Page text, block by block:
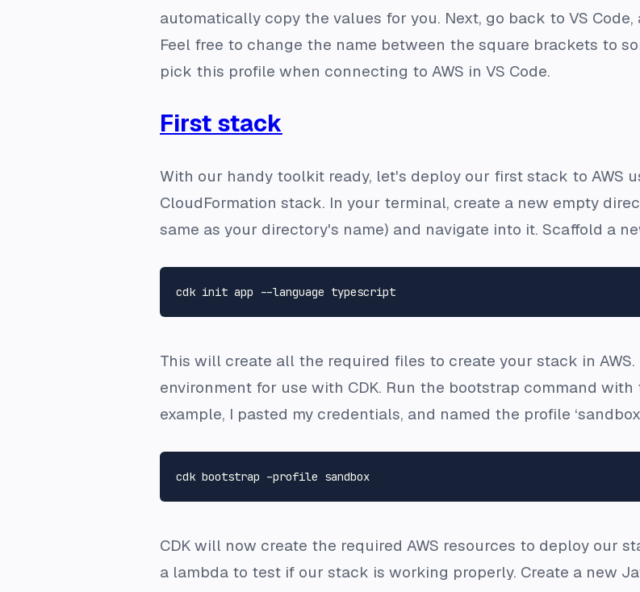
automatically copy the values for you. Next, go back to VS
Feel free to change the name between the square brackets to
pick this profile when connecting to AWS in VS Code.
First stack
With our handy toolkit ready, let's deploy our first stack to AWS
CloudFormation stack. In your terminal, create a new empty
same as your directory's name) and navigate into it. Scaffold a
This will create all the required files to create your stack in AWS.
environment for use with CDK. Run the bootstrap command with
example, I pasted my credentials, and named the profile
CDK will now create the required AWS resources to deploy our
a lambda to test if our stack is working properly. Create a new